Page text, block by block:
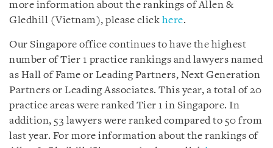
more information about the rankings of Allen &
Gledhill (Vietnam), please click here.
Our Singapore office continues to have the highest
number of Tier 1 practice rankings and lawyers named
as Hall of Fame or Leading Partners, Next Generation
Partners or Leading Associates. This year, a total of 20
practice areas were ranked Tier 1 in Singapore. In
addition, 53 lawyers were ranked compared to 50 from
last year. For more information about the rankings of